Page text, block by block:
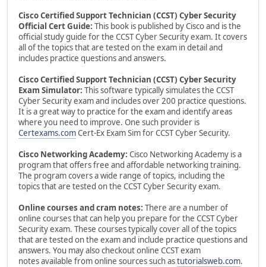
Cisco Certified Support Technician (CCST) Cyber Security
Official Cert Guide: This book is published by Cisco and is the
official study guide for the CCST Cyber Security exam. It covers
all of the topics that are tested on the exam in detail and
includes practice questions and answers.
Cisco Certified Support Technician (CCST) Cyber Security
Exam Simulator: This software typically simulates the CCST
Cyber Security exam and includes over 200 practice questions.
It is a great way to practice for the exam and identify areas
where you need to improve. One such provider is
Certexams.comCert-Ex Exam Sim for CCST Cyber Security.
Cisco Networking Academy: Cisco Networking Academy is a
program that offers free and affordable networking training.
The program covers a wide range of topics, including the
topics that are tested on the CCST Cyber Security exam.
Online courses and cram notes: There are a number of
online courses that can help you prepare for the CCST Cyber
Security exam. These courses typically cover all of the topics
that are tested on the exam and include practice questions and
answers. You may also checkout online CCST exam
notes available from online sources such astutorialsweb.com.